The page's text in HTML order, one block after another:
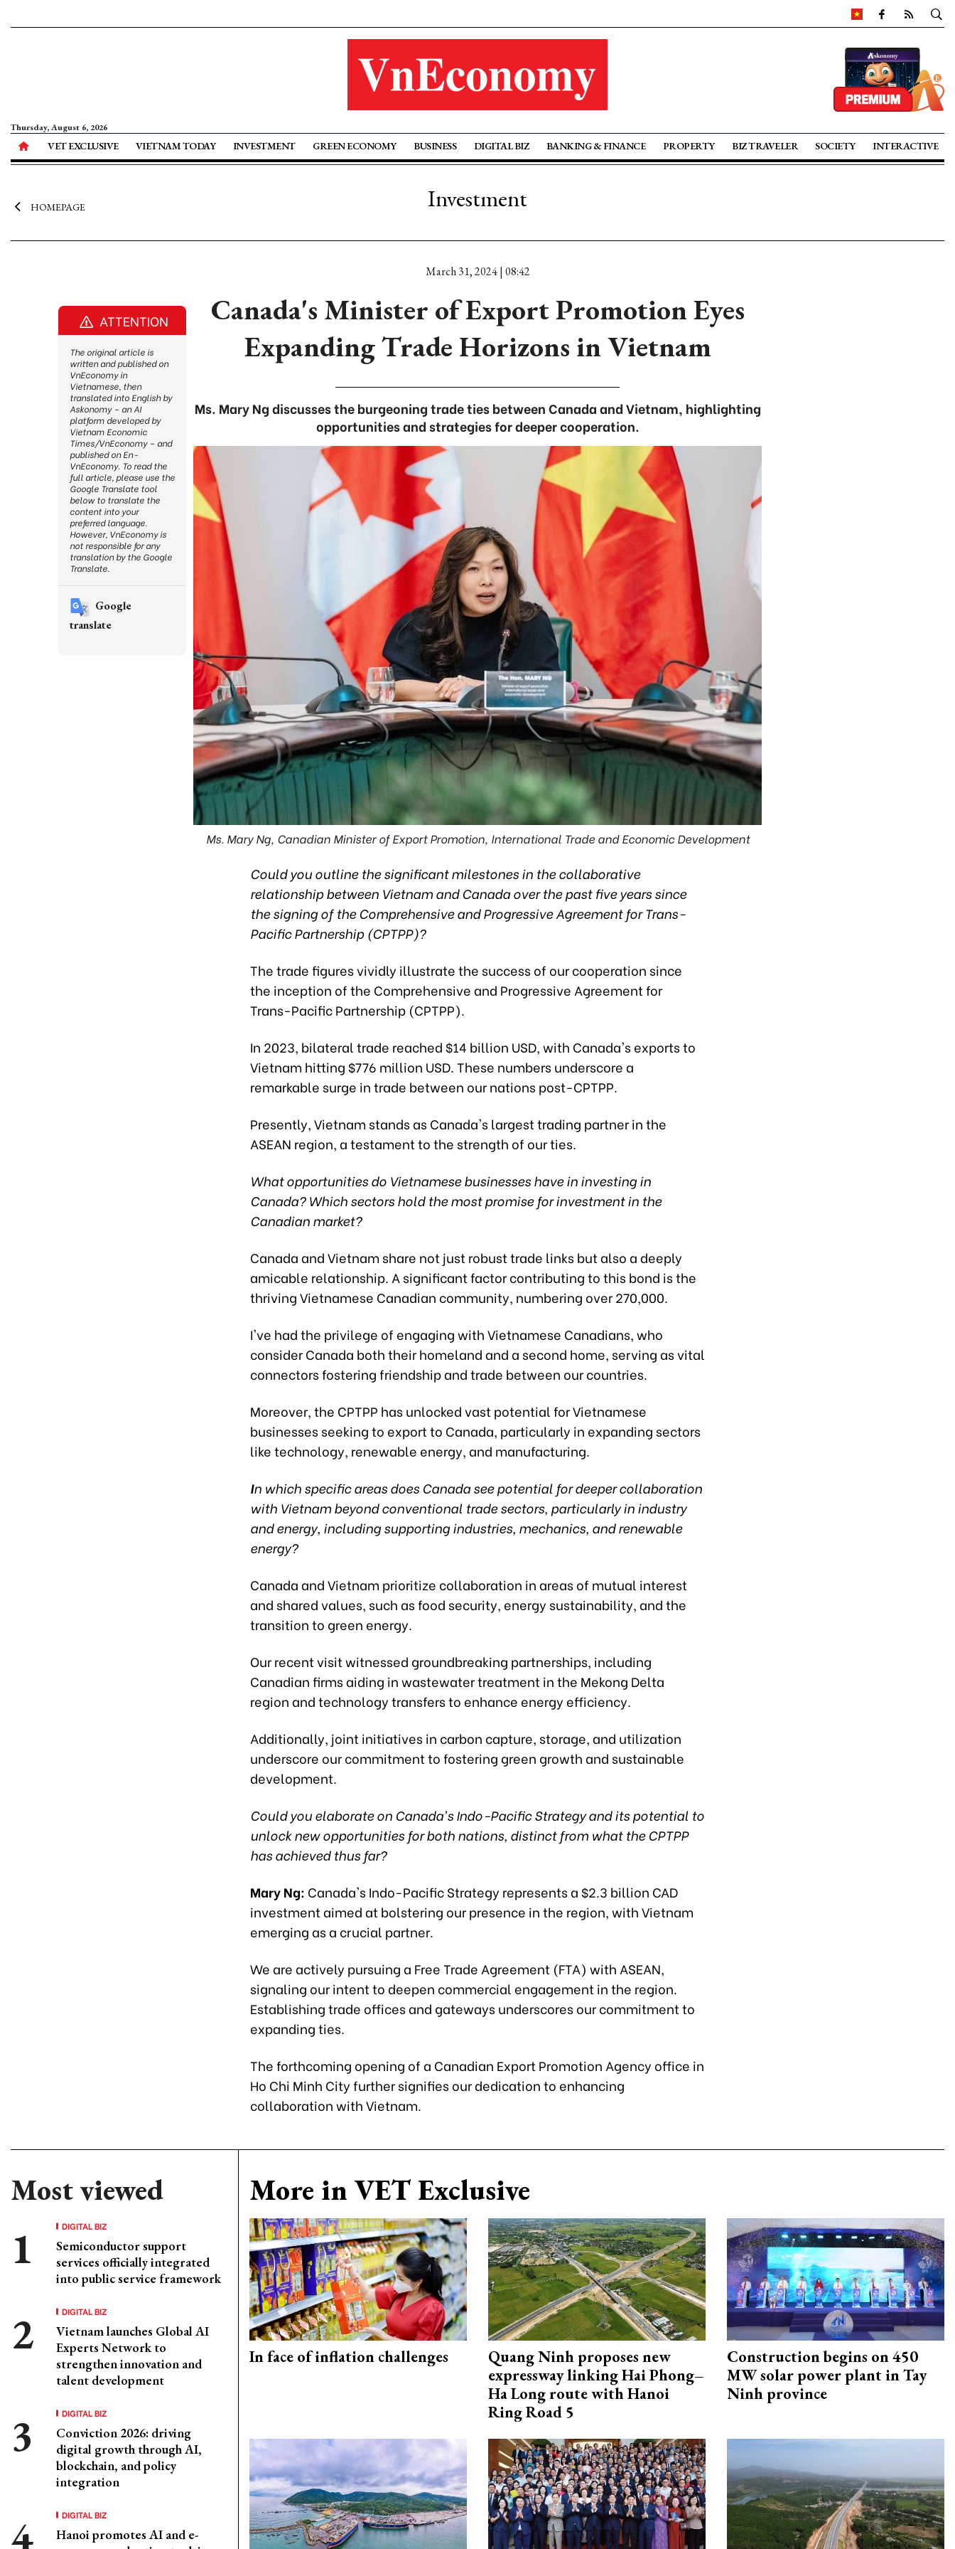
Thursday, August 6, 2026
VET EXCLUSIVE VIETNAM TODAY INVESTMENT GREEN ECONOMY BUSINESS DIGITAL BIZ BANKING & FINANCE PROPERTY BIZ TRAVELER SOCIETY INTERACTIVE
HOMEPAGE Investment
March 31, 2024 | 08:42
Canada's Minister of Export Promotion Eyes
Expanding Trade Horizons in Vietnam
Ms. Mary Ng discusses the burgeoning trade ties between Canada and Vietnam, highlighting
opportunities and strategies for deeper cooperation.
Ms. Mary Ng, Canadian Minister of Export Promotion, International Trade and Economic Development
Could you outline the significant milestones in the collaborative
relationship between Vietnam and Canada over the past five years since
the signing of the Comprehensive and Progressive Agreement for Trans-
Pacific Partnership (CPTPP)?
The trade figures vividly illustrate the success of our cooperation since
the inception of the Comprehensive and Progressive Agreement for
Trans-Pacific Partnership (CPTPP).
In 2023, bilateral trade reached $14 billion USD, with Canada's exports to
Vietnam hitting $776 million USD. These numbers underscore a
remarkable surge in trade between our nations post-CPTPP.
Presently, Vietnam stands as Canada's largest trading partner in the
ASEAN region, a testament to the strength of our ties.
What opportunities do Vietnamese businesses have in investing in
Canada? Which sectors hold the most promise for investment in the
Canadian market?
Canada and Vietnam share not just robust trade links but also a deeply
amicable relationship. A significant factor contributing to this bond is the
thriving Vietnamese Canadian community, numbering over 270,000.
I've had the privilege of engaging with Vietnamese Canadians, who
consider Canada both their homeland and a second home, serving as vital
connectors fostering friendship and trade between our countries.
Moreover, the CPTPP has unlocked vast potential for Vietnamese
businesses seeking to export to Canada, particularly in expanding sectors
like technology, renewable energy, and manufacturing.
In which specific areas does Canada see potential for deeper collaboration
with Vietnam beyond conventional trade sectors, particularly in industry
and energy, including supporting industries, mechanics, and renewable
energy?
Canada and Vietnam prioritize collaboration in areas of mutual interest
and shared values, such as food security, energy sustainability, and the
transition to green energy.
Our recent visit witnessed groundbreaking partnerships, including
Canadian firms aiding in wastewater treatment in the Mekong Delta
region and technology transfers to enhance energy efficiency.
Additionally, joint initiatives in carbon capture, storage, and utilization
underscore our commitment to fostering green growth and sustainable
development.
Could you elaborate on Canada's Indo-Pacific Strategy and its potential to
unlock new opportunities for both nations, distinct from what the CPTPP
has achieved thus far?
Mary Ng: Canada's Indo-Pacific Strategy represents a $2.3 billion CAD
investment aimed at bolstering our presence in the region, with Vietnam
emerging as a crucial partner.
We are actively pursuing a Free Trade Agreement (FTA) with ASEAN,
signaling our intent to deepen commercial engagement in the region.
Establishing trade offices and gateways underscores our commitment to
expanding ties.
The forthcoming opening of a Canadian Export Promotion Agency office in
Ho Chi Minh City further signifies our dedication to enhancing
collaboration with Vietnam.
Most viewed
DIGITAL BIZ
Semiconductor support
services officially integrated
into public service framework
DIGITAL BIZ
Vietnam launches Global AI
Experts Network to
strengthen innovation and
talent development
DIGITAL BIZ
Conviction 2026: driving
digital growth through AI,
blockchain, and policy
integration
DIGITAL BIZ
Hanoi promotes AI and e-
More in VET Exclusive
In face of inflation challenges
Quang Ninh proposes new
expressway linking Hai Phong–
Ha Long route with Hanoi
Ring Road 5
Construction begins on 450
MW solar power plant in Tay
Ninh province
ATTENTION
The original article is
written and published on
VnEconomy in
Vietnamese, then
translated into English by
Askonomy – an AI
platform developed by
Vietnam Economic
Times/VnEconomy – and
published on En-
VnEconomy. To read the
full article, please use the
Google Translate tool
below to translate the
content into your
preferred language.
However, VnEconomy is
not responsible for any
translation by the Google
Translate.
Google
translate